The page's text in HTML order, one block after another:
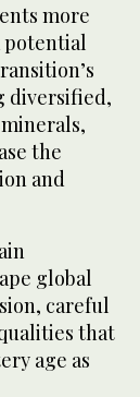
more
potential
diversified,
the
and
global
careful
that
age as